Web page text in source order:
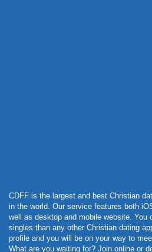
CDFF is the largest and best Christian
in the world. Our service features both
well as desktop and mobile website. You
singles than any other Christian dating
profile and you will be on your way to
What are you waiting for? Join online or